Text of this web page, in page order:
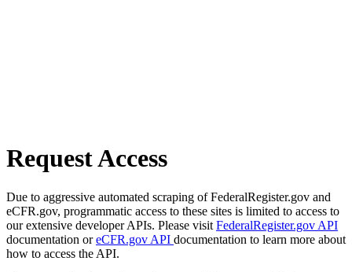
Request Access
Due to aggressive automated scraping of FederalRegister.gov and
eCFR.gov, programmatic access to these sites is limited to access to
our extensive developer APIs. Please visit FederalRegister.gov API
documentation oreCFR.gov API documentation to learn more about
how to access the API.